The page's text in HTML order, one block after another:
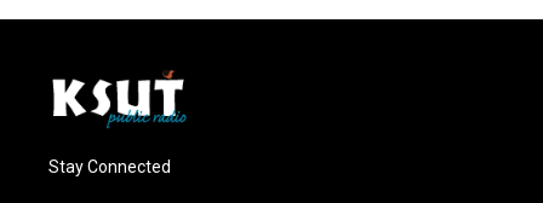
Stay Connected